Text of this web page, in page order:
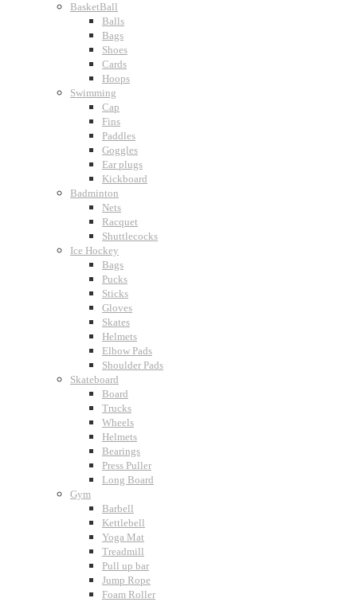
BasketBall
Balls
Bags
Shoes
Cards
Hoops
Swimming
Cap
Fins
Paddles
Goggles
Ear plugs
Kickboard
Badminton
Nets
Racquet
Shuttlecocks
Ice Hockey
Bags
Pucks
Sticks
Gloves
Skates
Helmets
Elbow Pads
Shoulder Pads
Skateboard
Board
Trucks
Wheels
Helmets
Bearings
Press Puller
Long Board
Gym
Barbell
Kettlebell
Yoga Mat
Treadmill
Pull up bar
Jump Rope
Foam Roller